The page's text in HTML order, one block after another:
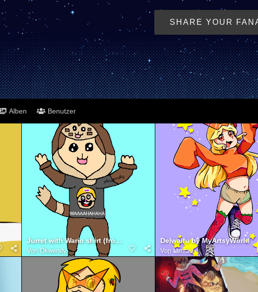
SHARE YOUR
Alben Benutzer
Jurret with Wario shirt (from jackbox night)
Von Okwendy
Delwaifu by MyArtsyWorld
Von Iamtau